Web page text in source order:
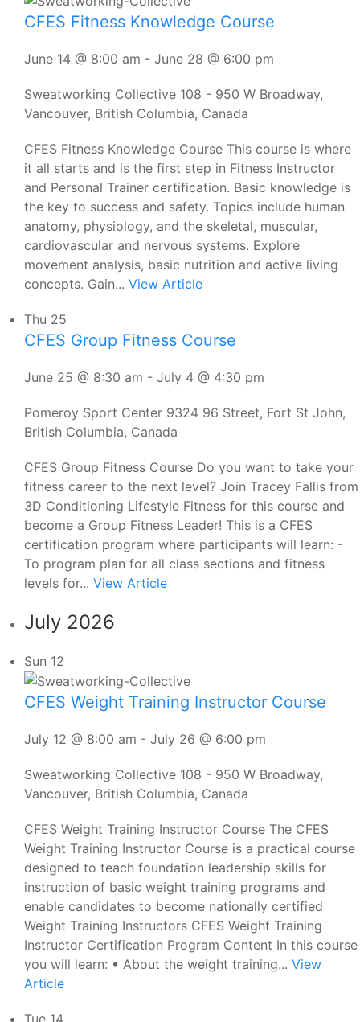
CFES Fitness Knowledge Course
June 14 @ 8:00 am - June 28 @ 6:00 pm
Sweatworking Collective 108 - 950 W Broadway,
Vancouver, British Columbia, Canada
CFES Fitness Knowledge Course This course is where
it all starts and is the first step in Fitness Instructor
and Personal Trainer certification. Basic knowledge is
the key to success and safety. Topics include human
anatomy, physiology, and the skeletal, muscular,
cardiovascular and nervous systems. Explore
movement analysis, basic nutrition and active living
concepts. Gain... View Article
Thu 25
CFES Group Fitness Course
June 25 @ 8:30 am - July 4 @ 4:30 pm
Pomeroy Sport Center 9324 96 Street, Fort St John,
British Columbia, Canada
CFES Group Fitness Course Do you want to take your
fitness career to the next level? Join Tracey Fallis from
3D Conditioning Lifestyle Fitness for this course and
become a Group Fitness Leader! This is a CFES
certification program where participants will learn: -
To program plan for all class sections and fitness
levels for... View Article
July 2026
Sun 12
CFES Weight Training Instructor Course
July 12 @ 8:00 am - July 26 @ 6:00 pm
Sweatworking Collective 108 - 950 W Broadway,
Vancouver, British Columbia, Canada
CFES Weight Training Instructor Course The CFES
Weight Training Instructor Course is a practical course
designed to teach foundation leadership skills for
instruction of basic weight training programs and
enable candidates to become nationally certified
Weight Training Instructors CFES Weight Training
Instructor Certification Program Content In this course
you will learn: • About the weight training... View
Article